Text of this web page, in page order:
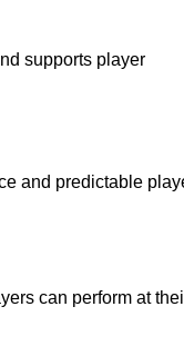
supports player
and predictable
can perform at